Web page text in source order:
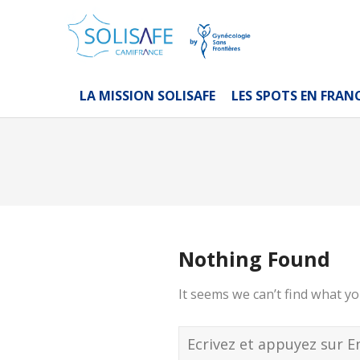
LA MISSION SOLISAFE LES SPOTS EN
Nothing Found
It seems we can’t find what